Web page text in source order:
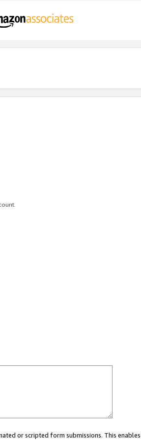
or scripted form submissions. This